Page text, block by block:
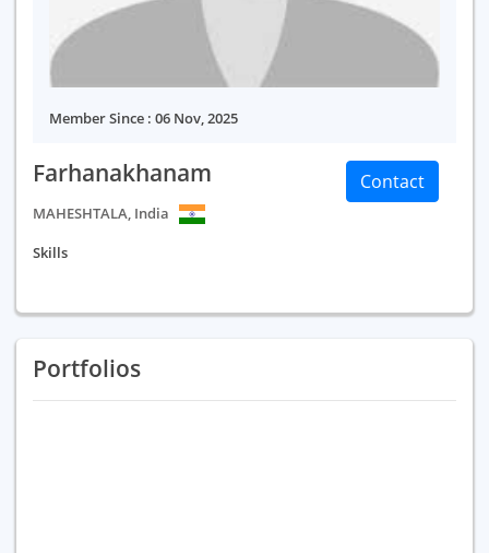
Member Since : 06 Nov, 2025
Farhanakhanam
MAHESHTALA, India
Contact
Skills
Portfolios